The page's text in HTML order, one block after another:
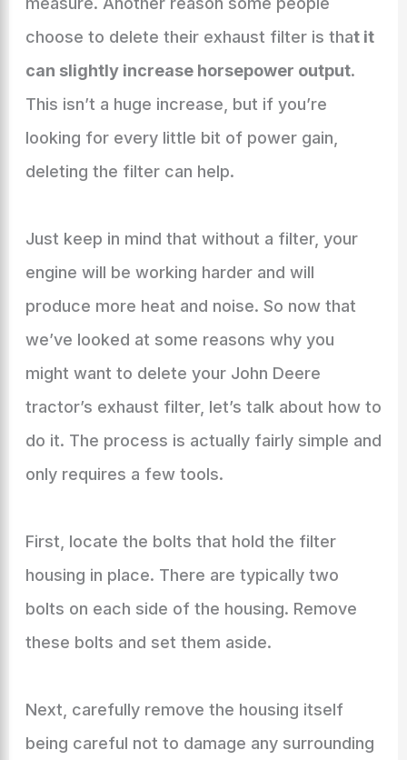
choose to delete their exhaust filter is that it
can slightly increase horsepower output.
This isn’t a huge increase, but if you’re
looking for every little bit of power gain,
deleting the filter can help.
Just keep in mind that without a filter, your
engine will be working harder and will
produce more heat and noise. So now that
we’ve looked at some reasons why you
might want to delete your John Deere
tractor’s exhaust filter, let’s talk about how to
do it. The process is actually fairly simple and
only requires a few tools.
First, locate the bolts that hold the filter
housing in place. There are typically two
bolts on each side of the housing. Remove
these bolts and set them aside.
Next, carefully remove the housing itself
being careful not to damage any surrounding